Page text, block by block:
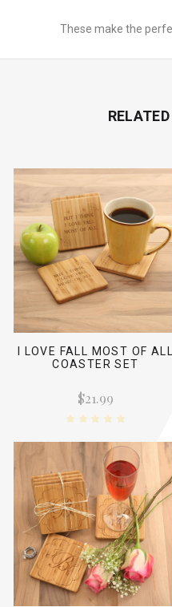
These make the
I LOVE FALL MOST OF ALL
COASTER SET
$21.99